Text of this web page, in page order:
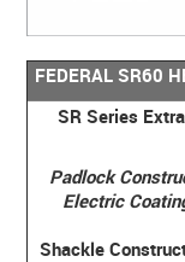
FEDERAL SR60
SR Series
Padlock
Electric
Shackle